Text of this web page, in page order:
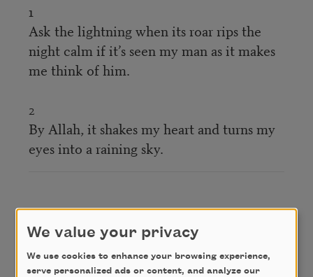
1
Ask the lightning when its roar rips the
night calm if it’s seen my man as it makes
me think of him.
2
By Allah, it shakes my heart and turns my
eyes into a raining sky.
سلوا البارقَ الخفّاقَ واللّيلُ ساكنٌ أظلَّ بأحبابي
يذكّرُني وَهنا لعمري لقد أهدى لقلبيَ خفقةً
وأمطَرَني منهل عارضِه الجفنا
We value your privacy
We use cookies to enhance your browsing experience,
serve personalized ads or content, and analyze our